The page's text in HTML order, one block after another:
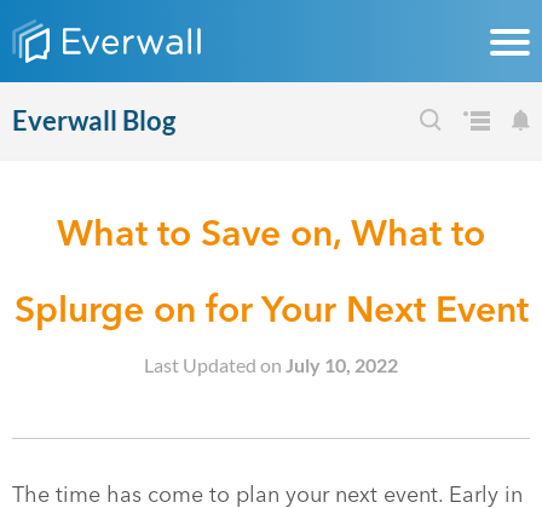
Everwall Blog
What to Save on, What to
Splurge on for Your Next Event
Last Updated on July 10, 2022
The time has come to plan your next event. Early in